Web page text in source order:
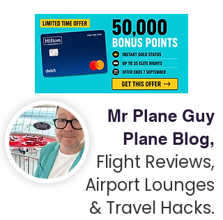
Mr Plane Guy
Plane Blog,
Flight Reviews,
Airport Lounges
& Travel Hacks.